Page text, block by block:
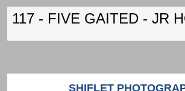
117 - FIVE GAITED - JR
SHIFLET